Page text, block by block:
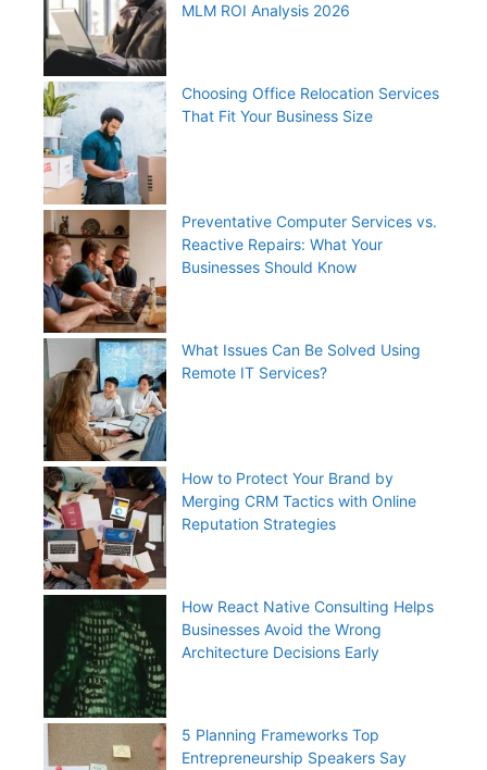
MLM ROI Analysis 2026
Choosing Office Relocation Services
That Fit Your Business Size
Preventative Computer Services vs.
Reactive Repairs: What Your
Businesses Should Know
What Issues Can Be Solved Using
Remote IT Services?
How to Protect Your Brand by
Merging CRM Tactics with Online
Reputation Strategies
How React Native Consulting Helps
Businesses Avoid the Wrong
Architecture Decisions Early
5 Planning Frameworks Top
Entrepreneurship Speakers Say